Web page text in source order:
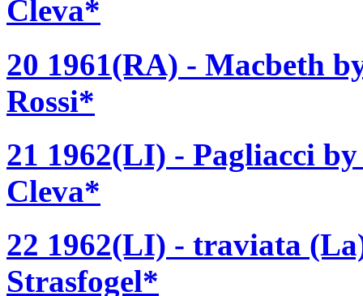
Cleva*
20 1961(RA) - Macbeth
Rossi*
21 1962(LI) - Pagliacci
Cleva*
22 1962(LI) - traviata
Strasfogel*